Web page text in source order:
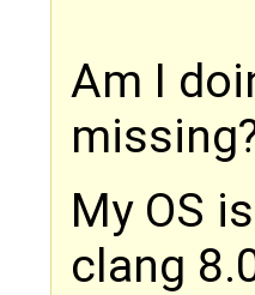
Am I
My OS
clang